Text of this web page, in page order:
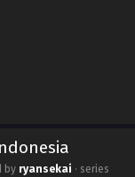
by ryansekai · series